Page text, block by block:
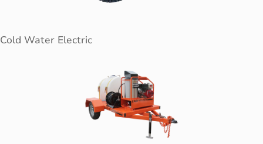
Cold Water Electric